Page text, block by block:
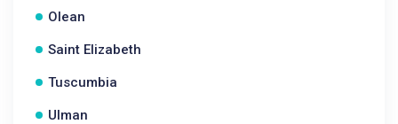
Olean
Saint Elizabeth
Tuscumbia
Ulman